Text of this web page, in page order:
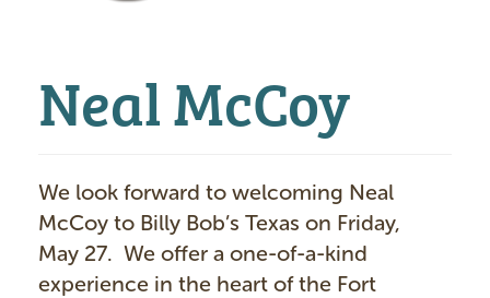
Neal McCoy
We look forward to welcoming Neal
McCoy to Billy Bob’s Texas on Friday,
May 27. We offer a one-of-a-kind
experience in the heart of the Fort